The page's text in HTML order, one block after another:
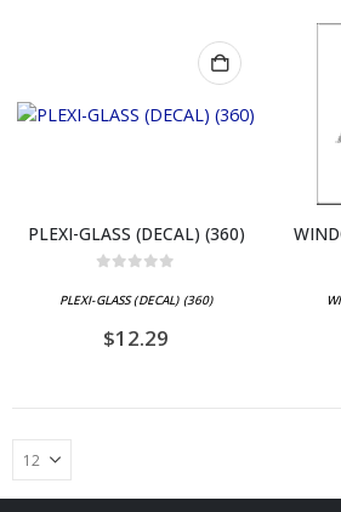
PLEXI-GLASS (DECAL) (360)
PLEXI-GLASS (DECAL) (360)
$12.29